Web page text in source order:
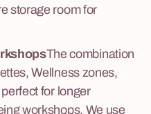
storage room for
The combination
Wellness zones,
for longer
workshops. We use